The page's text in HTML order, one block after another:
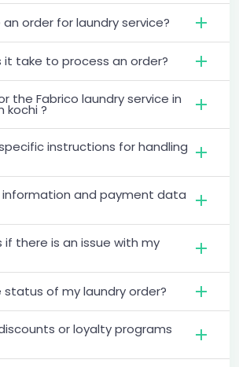
order for laundry service?
it take to process an order?
the Fabrico laundry service in
kochi ?
instructions for handling
information and payment data
there is an issue with my
status of my laundry order?
or loyalty programs